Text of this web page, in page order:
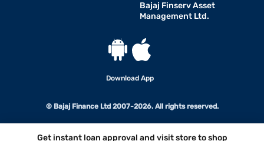
Get instant loan approval and visit store to shop
Bajaj Finserv Asset
Management Ltd.
Download App
© Bajaj Finance Ltd 2007-2026. All rights reserved.